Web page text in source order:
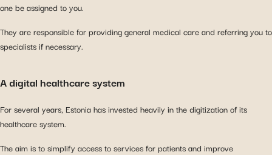
one be assigned to you.
They are responsible for providing general medical care and referring you to
specialists if necessary.
A digital healthcare system
For several years, Estonia has invested heavily in the digitization of its
healthcare system.
The aim is to simplify access to services for patients and improve